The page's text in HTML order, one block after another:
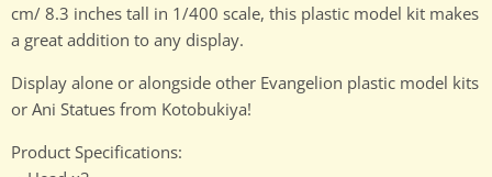
cm/ 8.3 inches tall in 1/400 scale, this plastic model kit makes
a great addition to any display.
Display alone or alongside other Evangelion plastic model kits
or Ani Statues from Kotobukiya!
Product Specifications: